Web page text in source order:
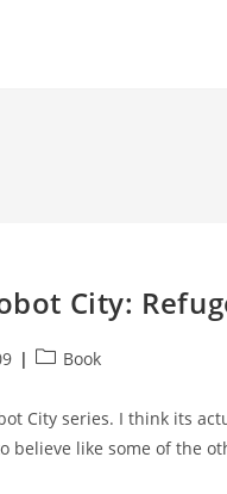
City:
PostBook
City series. I think its
believe like some of the